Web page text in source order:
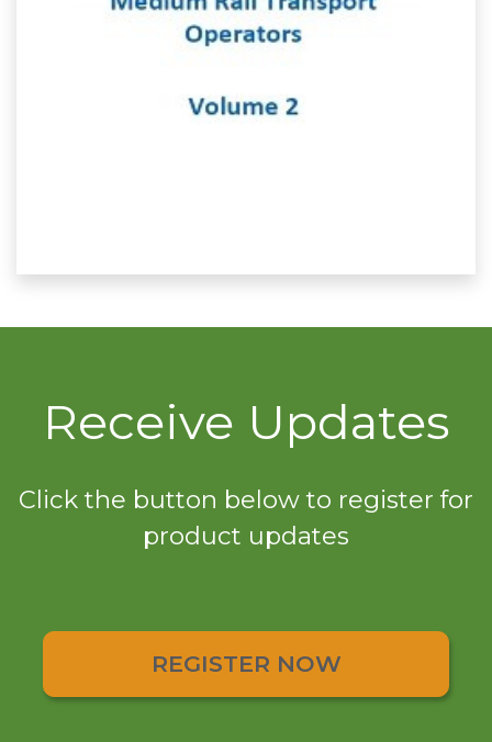
Receive Updates
Click the button below to register for
product updates
REGISTER NOW